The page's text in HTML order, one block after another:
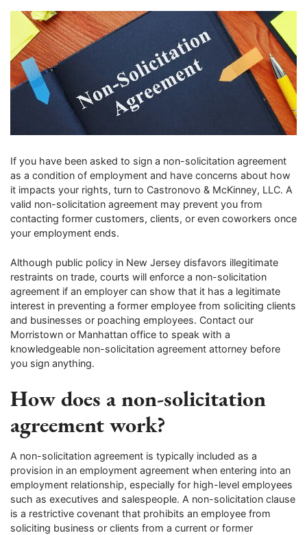
If you have been asked to sign a non-solicitation agreement
as a condition of employment and have concerns about how
it impacts your rights, turn to Castronovo & McKinney, LLC. A
valid non-solicitation agreement may prevent you from
contacting former customers, clients, or even coworkers once
your employment ends.
Although public policy in New Jersey disfavors illegitimate
restraints on trade, courts will enforce a non-solicitation
agreement if an employer can show that it has a legitimate
interest in preventing a former employee from soliciting clients
and businesses or poaching employees. Contact our
Morristown or Manhattan office to speak with a
knowledgeable non-solicitation agreement attorney before
you sign anything.
How does a non-solicitation
agreement work?
A non-solicitation agreement is typically included as a
provision in an employment agreement when entering into an
employment relationship, especially for high-level employees
such as executives and salespeople. A non-solicitation clause
is a restrictive covenant that prohibits an employee from
soliciting business or clients from a current or former